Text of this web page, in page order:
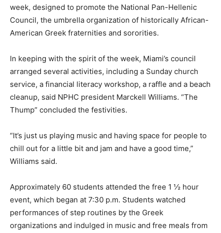
week, designed to promote the National Pan-Hellenic
Council, the umbrella organization of historically African-
American Greek fraternities and sororities.
In keeping with the spirit of the week, Miami’s council
arranged several activities, including a Sunday church
service, a financial literacy workshop, a raffle and a beach
cleanup, said NPHC president Marckell Williams. “The
Thump” concluded the festivities.
“It’s just us playing music and having space for people to
chill out for a little bit and jam and have a good time,”
Williams said.
Approximately 60 students attended the free 1 ½ hour
event, which began at 7:30 p.m. Students watched
performances of step routines by the Greek
organizations and indulged in music and free meals from